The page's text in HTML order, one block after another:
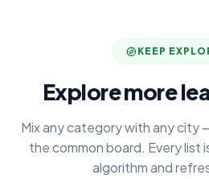
KEEP
Explore more
Mix any category with any city
the common board. Every list
algorithm and